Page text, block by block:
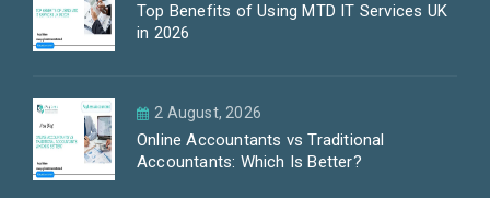
Top Benefits of Using MTD IT Services UK
in 2026
2 August, 2026
Online Accountants vs Traditional
Accountants: Which Is Better?